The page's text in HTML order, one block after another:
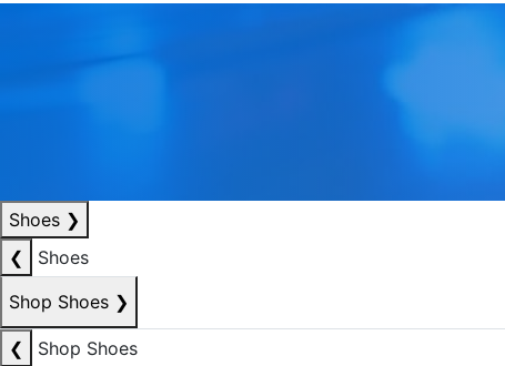
Shoes ❯
❮
Shoes
Shop Shoes ❯
❮
Shop Shoes